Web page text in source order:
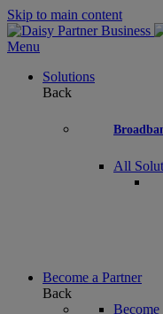
Skip to main content
Menu
Solutions
Back
All
Become a Partner
Back
Become